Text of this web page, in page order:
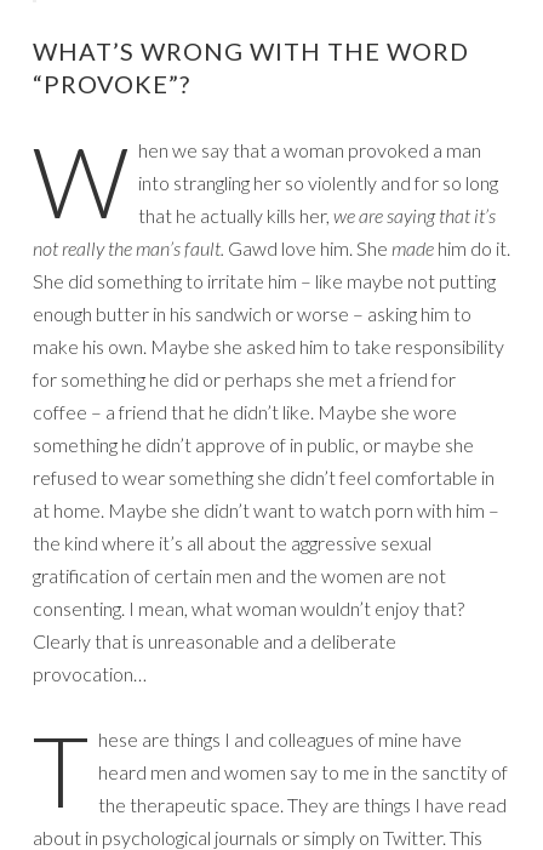
WHAT’S WRONG WITH THE WORD
“PROVOKE”?
W hen we say that a woman provoked a man
into strangling her so violently and for so long
that he actually kills her, we are saying that it’s
not really the man’s fault. Gawd love him. She made him do it.
She did something to irritate him – like maybe not putting
enough butter in his sandwich or worse – asking him to
make his own. Maybe she asked him to take responsibility
for something he did or perhaps she met a friend for
coffee – a friend that he didn’t like. Maybe she wore
something he didn’t approve of in public, or maybe she
refused to wear something she didn’t feel comfortable in
at home. Maybe she didn’t want to watch porn with him –
the kind where it’s all about the aggressive sexual
gratification of certain men and the women are not
consenting. I mean, what woman wouldn’t enjoy that?
Clearly that is unreasonable and a deliberate
provocation…
T hese are things I and colleagues of mine have
heard men and women say to me in the sanctity of
the therapeutic space. They are things I have read
about in psychological journals or simply on Twitter. This